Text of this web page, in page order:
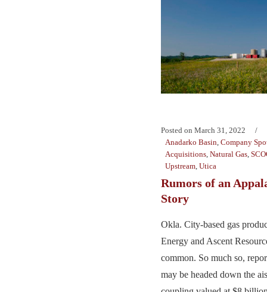
Posted on March 31, 2022
Anadarko Basin Company
Acquisitions Natural Gas
Upstream Utica
Rumors of an
Story
Okla. City-based gas
Energy and Ascent
common. So much so,
may be headed down the